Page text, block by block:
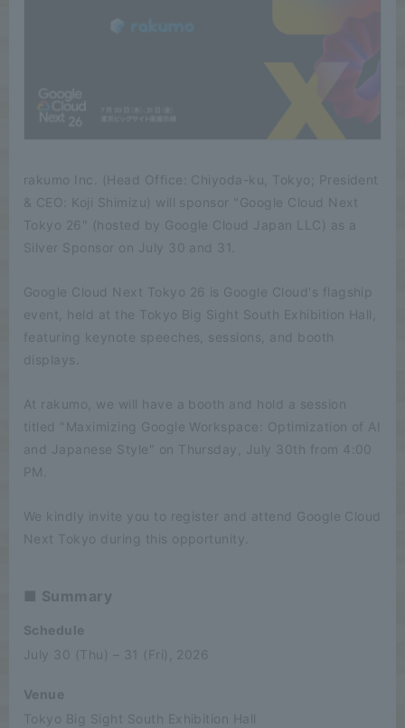
rakumo Inc. (Head Office: Chiyoda-ku, Tokyo; President
& CEO: Koji Shimizu) will sponsor "Google Cloud Next
Tokyo 26" (hosted by Google Cloud Japan LLC) as a
Silver Sponsor on July 30 and 31.
Google Cloud Next Tokyo 26 is Google Cloud's flagship
event, held at the Tokyo Big Sight South Exhibition Hall,
featuring keynote speeches, sessions, and booth
displays.
At rakumo, we will have a booth and hold a session
titled "Maximizing Google Workspace: Optimization of AI
and Japanese Style" on Thursday, July 30th from 4:00
PM.
We kindly invite you to register and attend Google Cloud
Next Tokyo during this opportunity.
■ Summary
Schedule
July 30 (Thu) – 31 (Fri), 2026
Venue
Tokyo Big Sight South Exhibition Hall